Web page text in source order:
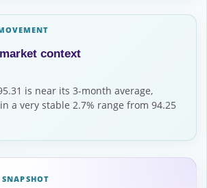
context
is near its 3-month average,
a very stable 2.7% range from 94.25
SNAPSHOT